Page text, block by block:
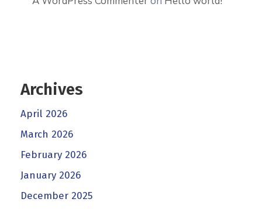
Archives
April 2026
March 2026
February 2026
January 2026
December 2025